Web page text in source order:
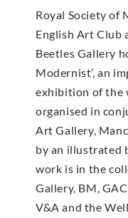
Royal Society of
English Art Club
Beetles Gallery
Modernist’, an
exhibition of the
organised in
Art Gallery,
by an illustrated
work is in the
Gallery, BM,
V&A and the